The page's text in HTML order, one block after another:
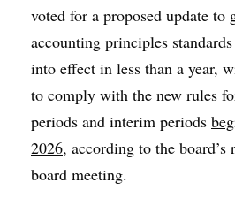
voted for a proposed update to
accounting principles
into effect in less than a year,
to comply with the new rules
periods and interim periods
2026, according to the board’s
board meeting.